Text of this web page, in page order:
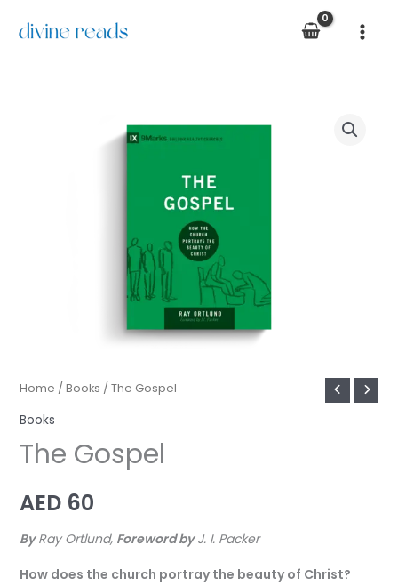
Home / Books / The Gospel
Books
The Gospel
AED60
ByRay Ortlund, Foreword byJ. I. Packer
How does the church portray the beauty of Christ?